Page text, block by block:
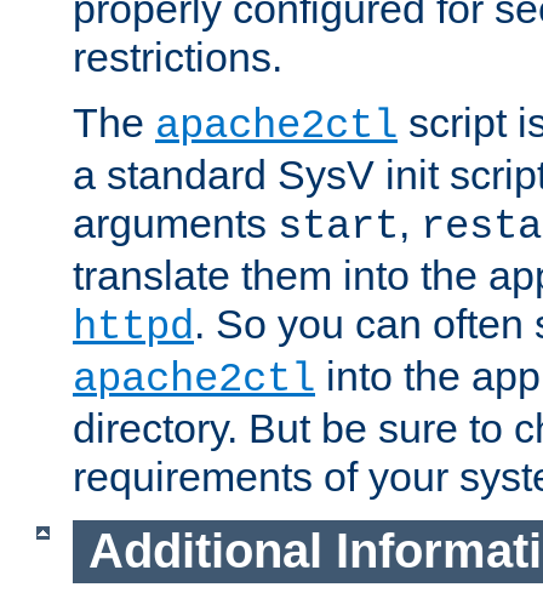
restrictions.
The apache2ctl script
a standard SysV init
arguments start,
translate them into the
httpd. So you can often
apache2ctl into the
directory. But be sure to
requirements of your
Additional